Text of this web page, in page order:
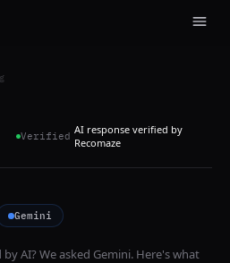
Verified AI response verified by
Recomaze
Gemini
AI? We asked Gemini. Here's what